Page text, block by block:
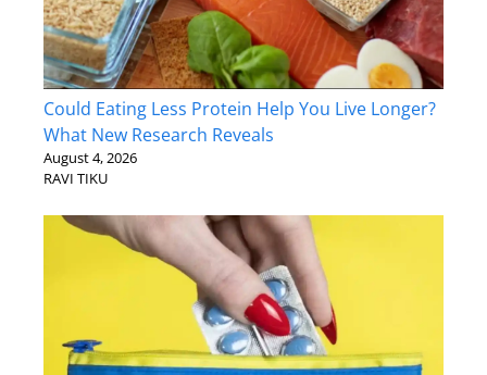
Could Eating Less Protein Help You Live Longer?
What New Research Reveals
August 4, 2026
RAVI TIKU